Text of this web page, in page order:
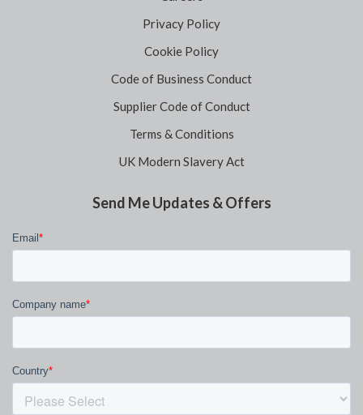
Privacy Policy
Cookie Policy
Code of Business Conduct
Supplier Code of Conduct
Terms & Conditions
UK Modern Slavery Act
Send Me Updates & Offers